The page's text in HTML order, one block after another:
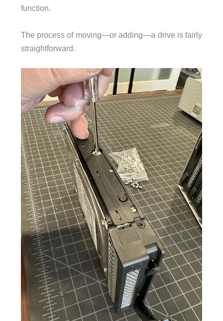
function.
The process of moving—or adding—a drive is fairly
straightforward.